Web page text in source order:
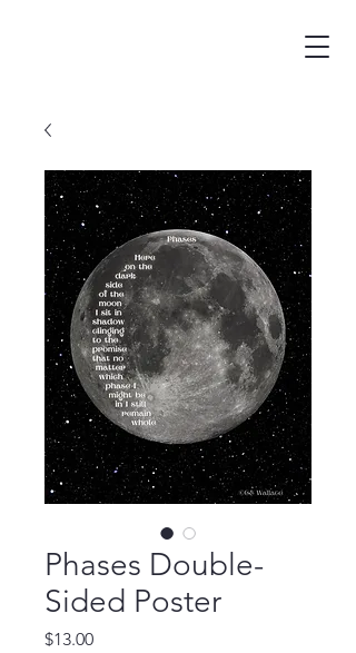
Phases Double-
Sided Poster
$13.00Price